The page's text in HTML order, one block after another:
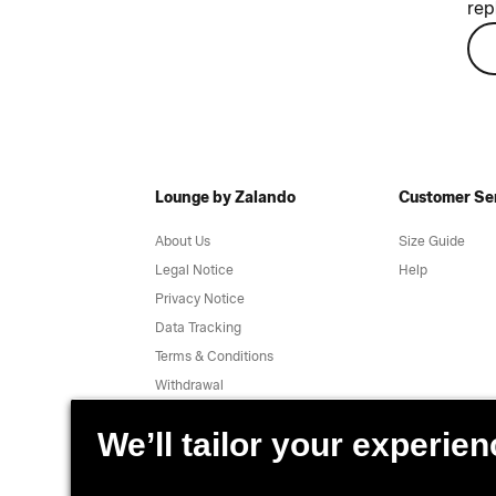
Lounge by Zalando
About Us
Legal Notice
Privacy Notice
Data Tracking
Terms & Conditions
Withdrawal
Report a vulnerability
Customer
Size Guide
Help